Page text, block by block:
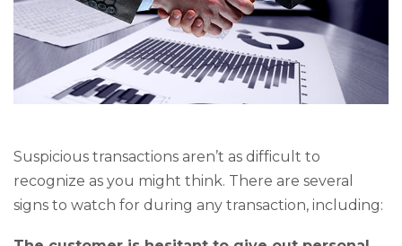
Suspicious transactions aren’t as difficult to
recognize as you might think. There are several
signs to watch for during any transaction, including: